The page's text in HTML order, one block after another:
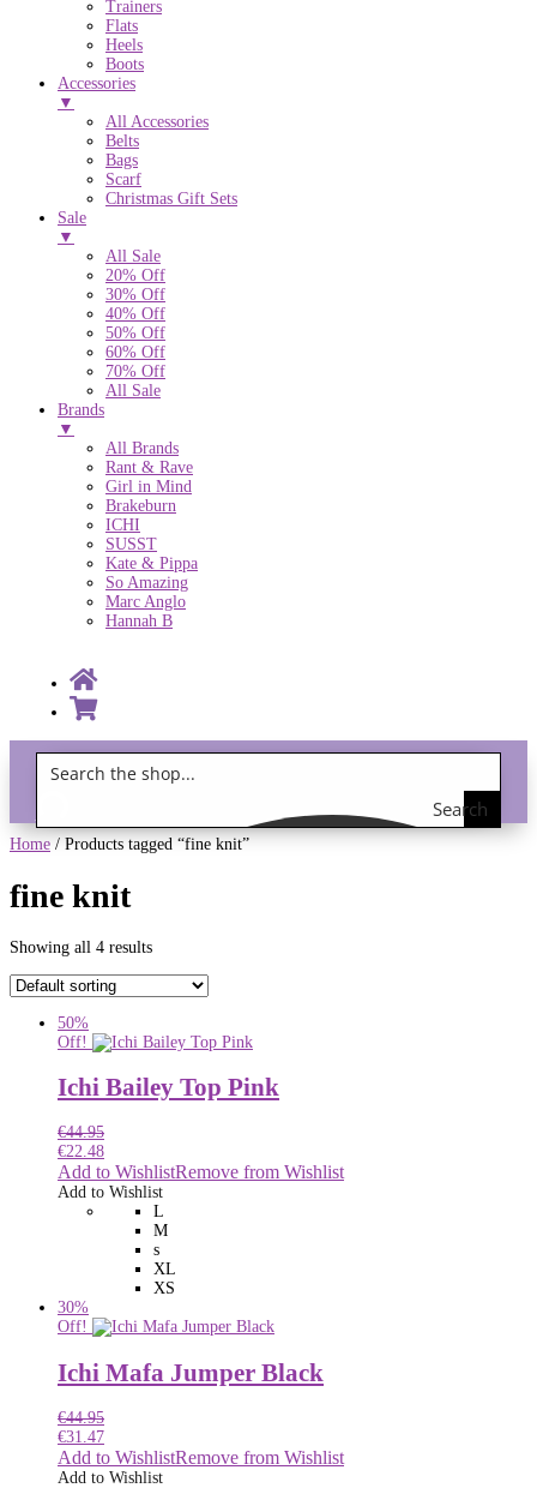
Trainers
Flats
Heels
Boots
Accessories
▼
All Accessories
Belts
Bags
Scarf
Christmas Gift Sets
Sale
▼
All Sale
20% Off
30% Off
40% Off
50% Off
60% Off
70% Off
All Sale
Brands
▼
All Brands
Rant & Rave
Girl in Mind
Brakeburn
ICHI
SUSST
Kate & Pippa
So Amazing
Marc Anglo
Hannah B
Search
Home / Products tagged “fine knit”
fine knit
Showing all 4 results
50%
Off!
Ichi Bailey Top Pink
€44.95
€22.48
Add to WishlistRemove from Wishlist
Add to Wishlist
L
M
s
XL
XS
30%
Off!
Ichi Mafa Jumper Black
€44.95
€31.47
Add to WishlistRemove from Wishlist
Add to Wishlist